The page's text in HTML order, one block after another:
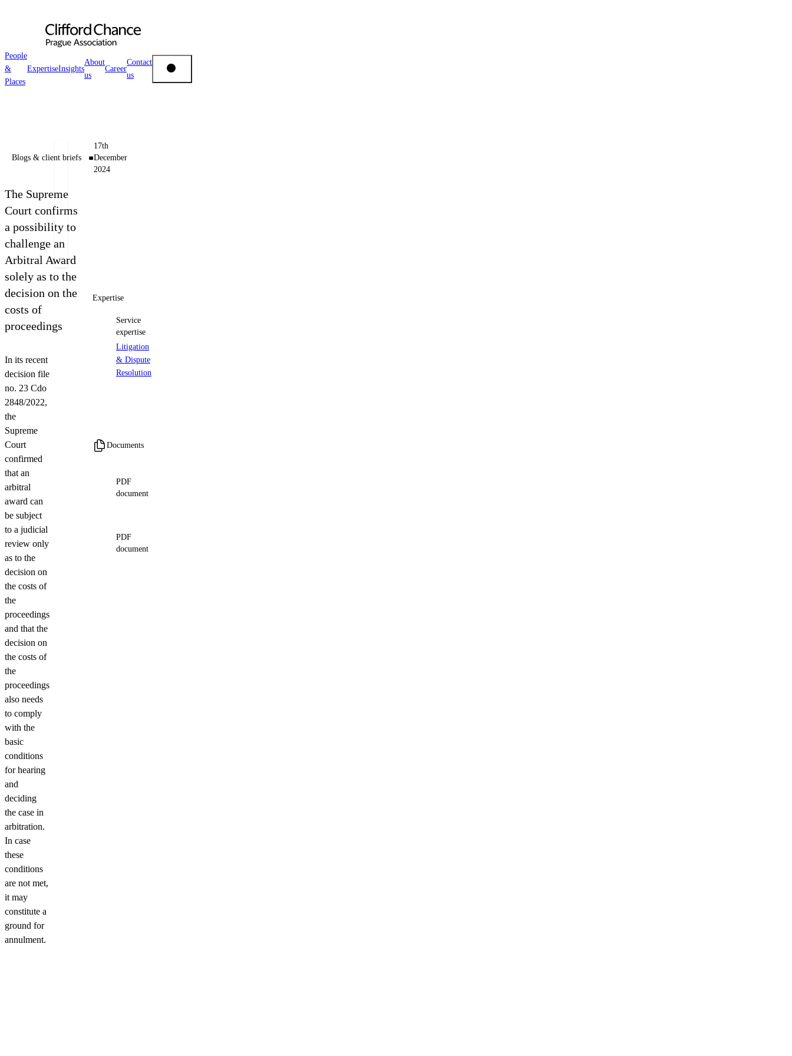
People
&
Places
ExpertiseInsights
About
us
Career
Contact
us
Insights
About us
Career
Contact us
Blogs & client briefs
17th
December
2024
The Supreme
Court confirms
a possibility to
challenge an
Arbitral Award
solely as to the
decision on the
costs of
proceedings
In its recent
decision file
no. 23 Cdo
2848/2022,
the
Supreme
Court
confirmed
that an
arbitral
award can
be subject
to a judicial
review only
as to the
decision on
the costs of
the
proceedings
and that the
decision on
the costs of
the
proceedings
also needs
to comply
with the
basic
conditions
for hearing
and
deciding
the case in
arbitration.
In case
these
conditions
are not met,
it may
constitute a
ground for
annulment.
Authors
Tomáš
Expertise
Service
expertise
Litigation
& Dispute
Resolution
Documents
PDF
document
PDF
document